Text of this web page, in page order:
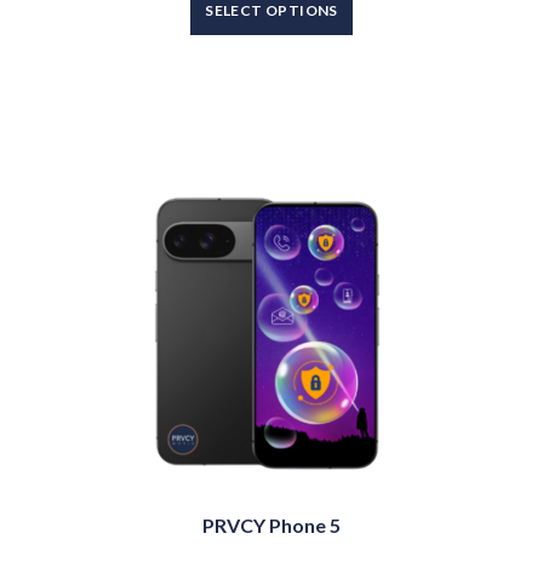
SELECT OPTIONS
PRVCY Phone 5